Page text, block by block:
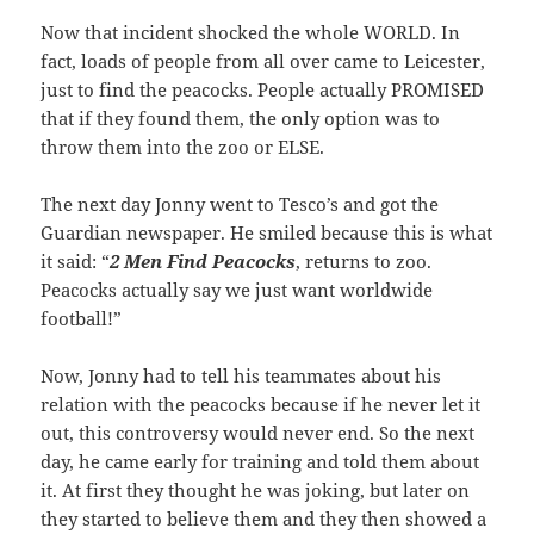
Now that incident shocked the whole WORLD. In
fact, loads of people from all over came to Leicester,
just to find the peacocks. People actually PROMISED
that if they found them, the only option was to
throw them into the zoo or ELSE.
The next day Jonny went to Tesco’s and got the
Guardian newspaper. He smiled because this is what
it said: “2 Men Find Peacocks, returns to zoo.
Peacocks actually say we just want worldwide
football!”
Now, Jonny had to tell his teammates about his
relation with the peacocks because if he never let it
out, this controversy would never end. So the next
day, he came early for training and told them about
it. At first they thought he was joking, but later on
they started to believe them and they then showed a